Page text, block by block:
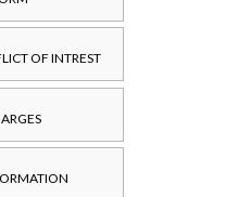
OF INTREST